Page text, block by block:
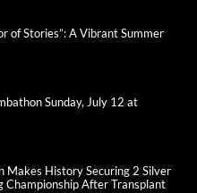
of Stories”: A Vibrant Summer
Sunday, July 12 at
Makes History Securing 2 Silver
Championship After Transplant